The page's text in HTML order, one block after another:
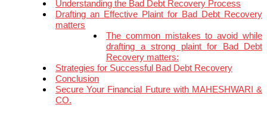
Understanding the Bad Debt Recovery Process
Drafting an Effective Plaint for Bad Debt Recovery
matters
The common mistakes to avoid while
drafting a strong plaint for Bad Debt
Recovery matters:
Strategies for Successful Bad Debt Recovery
Conclusion
Secure Your Financial Future with MAHESHWARI &
CO.